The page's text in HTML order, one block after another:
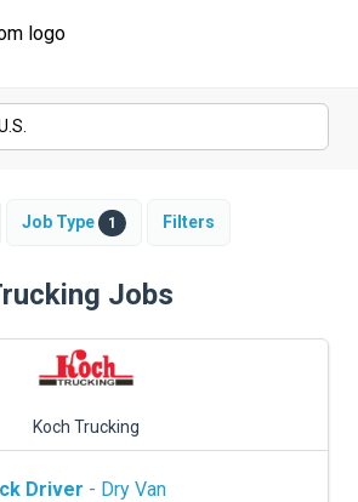
Job Type 1 Filters
Jobs
Koch Trucking
Driver - Dry Van